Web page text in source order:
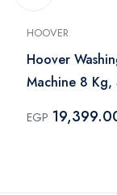
HOOVER
Hoover
Machine 8 Kg,
EGP